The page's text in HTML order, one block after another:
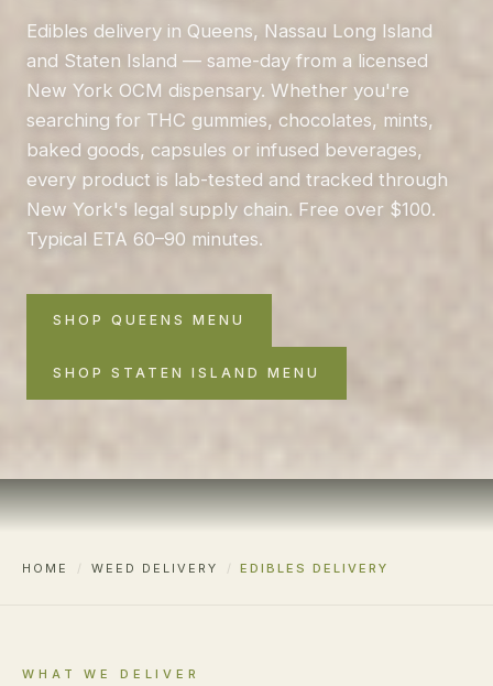
Edibles delivery in Queens, Nassau Long Island
and Staten Island — same-day from a licensed
New York OCM dispensary. Whether you're
searching for THC gummies, chocolates, mints,
baked goods, capsules or infused beverages,
every product is lab-tested and tracked through
New York's legal supply chain. Free over $100.
Typical ETA 60–90 minutes.
SHOP QUEENS MENU
SHOP STATEN ISLAND MENU
HOME / WEED DELIVERY / EDIBLES DELIVERY
WHAT WE DELIVER